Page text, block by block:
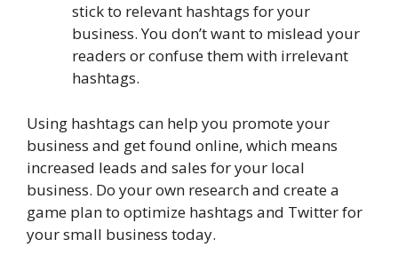
stick to relevant hashtags for your
business. You don’t want to mislead your
readers or confuse them with irrelevant
hashtags.
Using hashtags can help you promote your
business and get found online, which means
increased leads and sales for your local
business. Do your own research and create a
game plan to optimize hashtags and Twitter for
your small business today.